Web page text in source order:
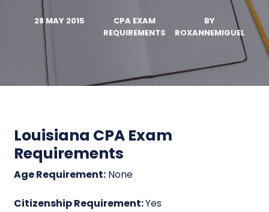
28 MAY 2015
CPA EXAM
REQUIREMENTS
BY
ROXANNEMIGUEL
Louisiana CPA Exam
Requirements
Age Requirement: None
Citizenship Requirement:Yes